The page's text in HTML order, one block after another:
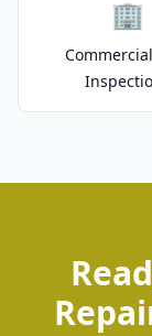
🏢